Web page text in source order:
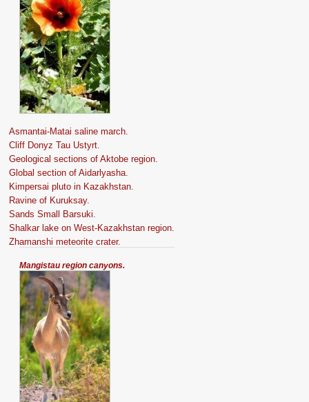
Asmantai-Matai saline march.
Cliff Donyz Tau Ustyrt.
Geological sections of Aktobe region.
Global section of Aidarlyasha.
Kimpersai pluto in Kazakhstan.
Ravine of Kuruksay.
Sands Small Barsuki.
Shalkar lake on West-Kazakhstan region.
Zhamanshi meteorite crater.
Mangistau region canyons.